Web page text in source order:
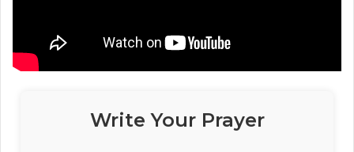
Write Your Prayer